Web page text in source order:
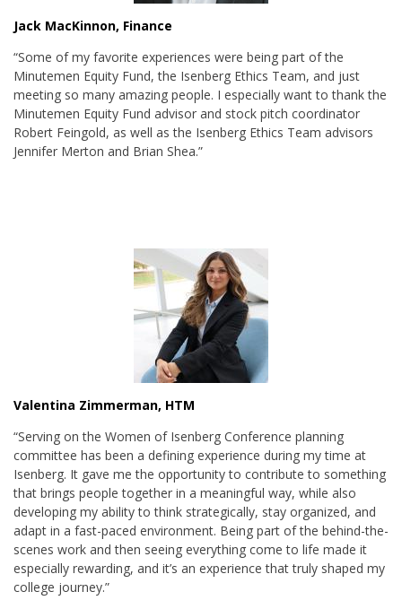
Jack MacKinnon, Finance
“Some of my favorite experiences were being part of the
Minutemen Equity Fund, the Isenberg Ethics Team, and just
meeting so many amazing people. I especially want to thank the
Minutemen Equity Fund advisor and stock pitch coordinator
Robert Feingold, as well as the Isenberg Ethics Team advisors
Jennifer Merton and Brian Shea.”
Valentina Zimmerman, HTM
“Serving on the Women of Isenberg Conference planning
committee has been a defining experience during my time at
Isenberg. It gave me the opportunity to contribute to something
that brings people together in a meaningful way, while also
developing my ability to think strategically, stay organized, and
adapt in a fast-paced environment. Being part of the behind-the-
scenes work and then seeing everything come to life made it
especially rewarding, and it’s an experience that truly shaped my
college journey.”